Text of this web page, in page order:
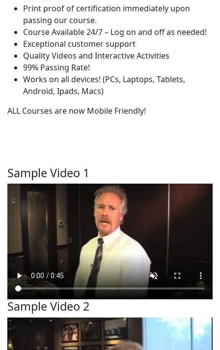
Print proof of certification immediately upon
passing our course.
Course Available 24/7 – Log on and off as needed!
Exceptional customer support
Quality Videos and Interactive Activities
99% Passing Rate!
Works on all devices! (PCs, Laptops, Tablets,
Android, Ipads, Macs)
ALL Courses are now Mobile Friendly!
Sample Video 1
Sample Video 2